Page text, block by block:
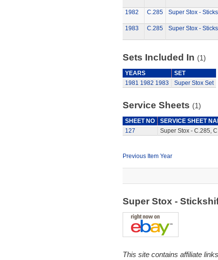
1982 C.285 Super Stox -
1983 C.285 Super Stox -
Sets Included In (1)
YEARS
SET
1981 1982 1983 Super Stox Set
Service Sheets (1)
SHEET NO
SERVICE SHEET
127
Super Stox - C.285,
Previous Item Year
Super Stox -
This site contains affiliate